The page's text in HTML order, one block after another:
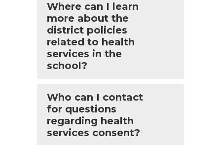
Where can I learn
more about the
district policies
related to health
services in the
school?
Who can I contact
for questions
regarding health
services consent?